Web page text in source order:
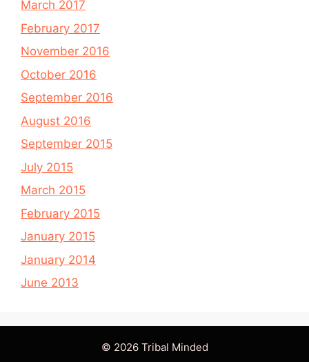
March 2017
February 2017
November 2016
October 2016
September 2016
August 2016
September 2015
July 2015
March 2015
February 2015
January 2015
January 2014
June 2013
© 2026 Tribal Minded